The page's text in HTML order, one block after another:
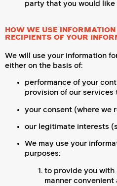
party that you would like
HOW WE USE
RECIPIENTS OF YOUR
We will use your information
either on the basis of:
performance of your
provision of our services
your consent (where we
our legitimate interests
We may use your
purposes:
to provide you with
manner